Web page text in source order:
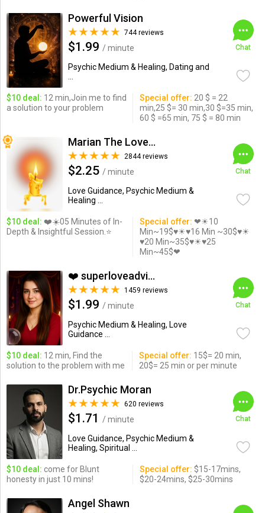
Powerful Vision
744 reviews
$1.99 / minute
Psychic Medium & Healing, Dating and
Chat
$10 deal: 12 min,Join me to find
a solution to your problem
Special offer: 20 $ = 22
min,25 $= 30 min,30 $=35 min,
60 $ =65 min, 75 $ = 80 min
Marian The Love Expert
2844 reviews
$2.25 / minute
Love Guidance, Psychic Medium &
Healing ...
Chat
$10 deal: ❤️☀️05 Minutes of In-
Depth & Insightful Session.⭐️
Special offer: ❤☀10
Min~19$♥☀♥16 Min ~30$♥☀
♥20 Min~35$♥☀♥25
Min~45$❤
❤️ superloveadvisor ...
1459 reviews
$1.99 / minute
Psychic Medium & Healing, Love
Guidance ...
Chat
$10 deal: 12 min, Find the
solution to the problem with me
Special offer: 15$= 20 min,
20$= 25 min or per minute
Dr.Psychic Moran
620 reviews
$1.71
/ minute
Love Guidance, Psychic Medium &
Healing, Spiritual ...
Chat
$10 deal: come for Blunt
honesty in just 10 mins!
Special offer: $15-17mins,
$20-24mins, $25-30mins
Angel Shawn